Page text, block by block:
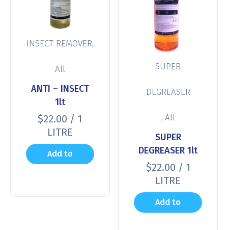
INSECT REMOVER,
All
ANTI – INSECT
1lt
$22.00 / 1
LITRE
Add to
SUPER
DEGREASER
,All
SUPER
DEGREASER 1lt
$22.00 / 1
LITRE
Add to